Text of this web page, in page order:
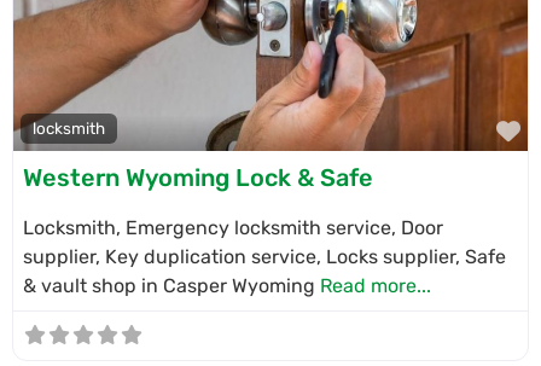
locksmith
Western Wyoming Lock & Safe
Locksmith, Emergency locksmith service, Door
supplier, Key duplication service, Locks supplier, Safe
& vault shop in Casper Wyoming Read more...